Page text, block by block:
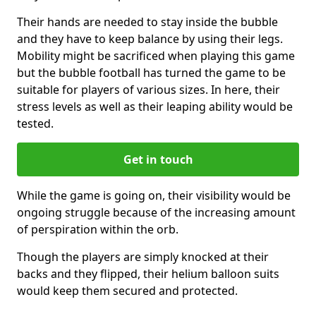
Their hands are needed to stay inside the bubble
and they have to keep balance by using their legs.
Mobility might be sacrificed when playing this game
but the bubble football has turned the game to be
suitable for players of various sizes. In here, their
stress levels as well as their leaping ability would be
tested.
Get in touch
While the game is going on, their visibility would be
ongoing struggle because of the increasing amount
of perspiration within the orb.
Though the players are simply knocked at their
backs and they flipped, their helium balloon suits
would keep them secured and protected.